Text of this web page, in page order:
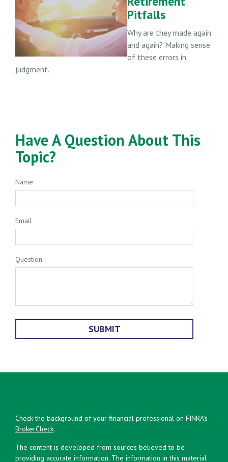
Pitfalls
Why are they made again
and again? Making sense
of these errors in
judgment.
Have A Question About This
Topic?
Name
Email
Question
Check the background of your financial professional on FINRA's
BrokerCheck.
The content is developed from sources believed to be
providing accurate information. The information in this material